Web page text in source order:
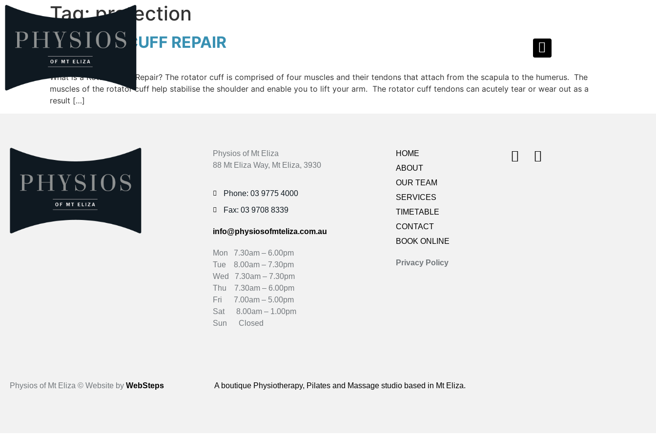
Tag:protection
ROTATOR CUFF REPAIR
What is a Rotator Cuff Repair? The rotator cuff is comprised of four muscles and their tendons that attach from the scapula to the humerus. The
muscles of the rotator cuff help stabilise the shoulder and enable you to lift your arm. The rotator cuff tendons can acutely tear or wear out as a
result […]
Physios of Mt Eliza
88 Mt Eliza Way, Mt Eliza, 3930
Phone: 03 9775 4000
Fax: 03 9708 8339
info@physiosofmteliza.com.au
Mon 7.30am – 6.00pm
Tue 8.00am – 7.30pm
Wed 7.30am – 7.30pm
Thu 7.30am – 6.00pm
Fri 7.00am – 5.00pm
Sat 8.00am – 1.00pm
Sun Closed
HOME
ABOUT
OUR TEAM
SERVICES
TIMETABLE
CONTACT
BOOK ONLINE
Privacy Policy
Physios of Mt Eliza © Website by WebSteps A boutique Physiotherapy, Pilates and Massage studio based in Mt Eliza.